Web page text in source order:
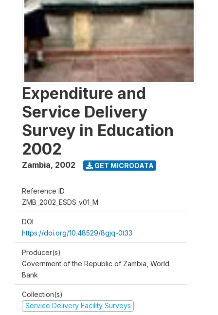
Expenditure and
Service Delivery
Survey in Education
2002
Zambia, 2002 GET MICRODATA
Reference ID
ZMB_2002_ESDS_v01_M
DOI
https://doi.org/10.48529/8gjq-0t33
Producer(s)
Government of the Republic of Zambia, World
Bank
Collection(s)
Service Delivery Facility Surveys